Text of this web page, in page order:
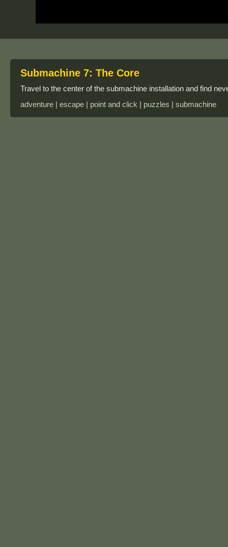
Submachine 7: The Core
Travel to the center of the submachine installation and find
adventure | escape | point and click | puzzles | submachine